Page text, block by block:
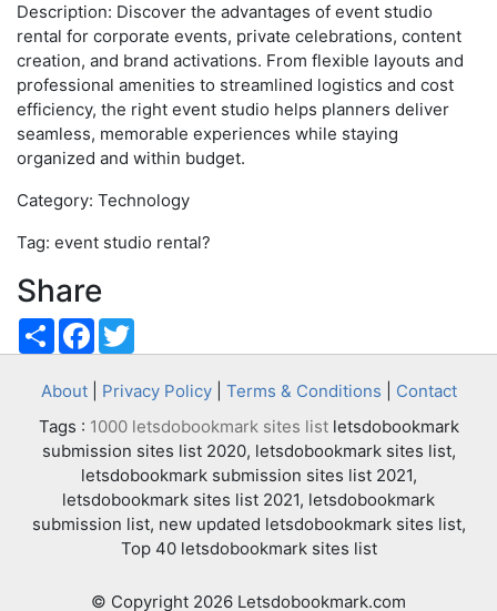
Description: Discover the advantages of event studio
rental for corporate events, private celebrations, content
creation, and brand activations. From flexible layouts and
professional amenities to streamlined logistics and cost
efficiency, the right event studio helps planners deliver
seamless, memorable experiences while staying
organized and within budget.
Category: Technology
Tag: event studio rental?
Share
ShareFacebook
About| Privacy Policy| Terms & Conditions
Contact
Tags : 1000 letsdobookmark sites listletsdobookmark
submission sites list 2020, letsdobookmark sites list,
letsdobookmark submission sites list 2021,
letsdobookmark sites list 2021, letsdobookmark
submission list, new updated letsdobookmark sites list,
Top 40 letsdobookmark sites list
© Copyright 2026 Letsdobookmark.com